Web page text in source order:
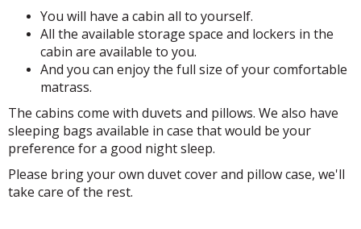
You will have a cabin all to yourself.
All the available storage space and lockers in the
cabin are available to you.
And you can enjoy the full size of your comfortable
matrass.
The cabins come with duvets and pillows. We also have
sleeping bags available in case that would be your
preference for a good night sleep.
Please bring your own duvet cover and pillow case, we'll
take care of the rest.